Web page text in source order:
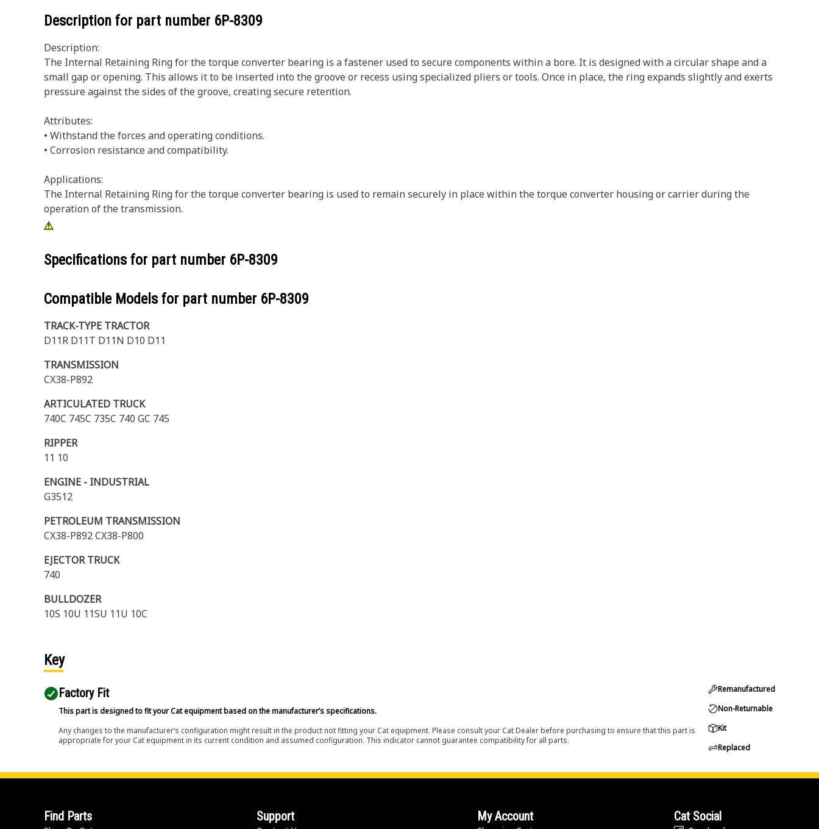
Description for part number 6P-8309
Description:
The Internal Retaining Ring for the torque converter bearing is a fastener used to secure components within a bore. It is designed with a circular shape and a
small gap or opening. This allows it to be inserted into the groove or recess using specialized pliers or tools. Once in place, the ring expands slightly and exerts
pressure against the sides of the groove, creating secure retention.
Attributes:
• Withstand the forces and operating conditions.
• Corrosion resistance and compatibility.
Applications:
The Internal Retaining Ring for the torque converter bearing is used to remain securely in place within the torque converter housing or carrier during the
operation of the transmission.
Specifications for part number 6P-8309
Compatible Models for part number 6P-8309
TRACK-TYPE TRACTOR
D11R D11T D11N D10 D11
TRANSMISSION
CX38-P892
ARTICULATED TRUCK
740C 745C 735C 740 GC 745
RIPPER
11 10
ENGINE - INDUSTRIAL
G3512
PETROLEUM TRANSMISSION
CX38-P892 CX38-P800
EJECTOR TRUCK
740
BULLDOZER
10S 10U 11SU 11U 10C
Key
Factory Fit
This part is designed to fit your Cat equipment based on the manufacturer’s specifications.
Any changes to the manufacturer’s configuration might result in the product not fitting your Cat equipment. Please consult your Cat Dealer before purchasing to ensure that this part is
appropriate for your Cat equipment in its current condition and assumed configuration. This indicator cannot guarantee compatibility for all parts.
Remanufactured
Non-Returnable
Kit
Replaced
Find Parts Support My Account Cat Social